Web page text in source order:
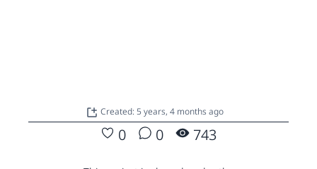
Created: 5 years, 4 months ago
0 0 743